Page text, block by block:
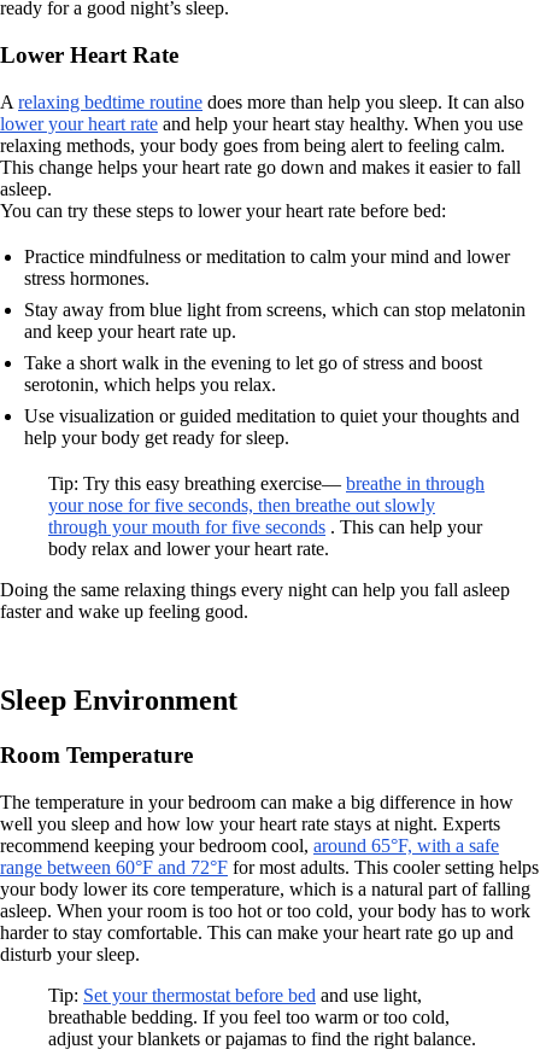
ready for a good night’s sleep.
Lower Heart Rate
A relaxing bedtime routine does more than help you sleep. It can also
lower your heart rate and help your heart stay healthy. When you use
relaxing methods, your body goes from being alert to feeling calm.
This change helps your heart rate go down and makes it easier to fall
asleep.
You can try these steps to lower your heart rate before bed:
Practice mindfulness or meditation to calm your mind and lower
stress hormones.
Stay away from blue light from screens, which can stop melatonin
and keep your heart rate up.
Take a short walk in the evening to let go of stress and boost
serotonin, which helps you relax.
Use visualization or guided meditation to quiet your thoughts and
help your body get ready for sleep.
Tip: Try this easy breathing exercise— breathe in through
your nose for five seconds, then breathe out slowly
through your mouth for five seconds . This can help your
body relax and lower your heart rate.
Doing the same relaxing things every night can help you fall asleep
faster and wake up feeling good.
Sleep Environment
Room Temperature
The temperature in your bedroom can make a big difference in how
well you sleep and how low your heart rate stays at night. Experts
recommend keeping your bedroom cool, around 65°F, with a safe
range between 60°F and 72°F for most adults. This cooler setting helps
your body lower its core temperature, which is a natural part of falling
asleep. When your room is too hot or too cold, your body has to work
harder to stay comfortable. This can make your heart rate go up and
disturb your sleep.
Tip: Set your thermostat before bed and use light,
breathable bedding. If you feel too warm or too cold,
adjust your blankets or pajamas to find the right balance.